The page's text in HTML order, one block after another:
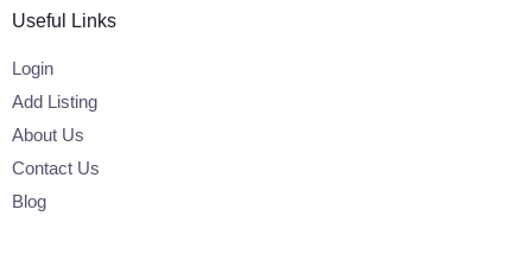
Useful Links
Login
Add Listing
About Us
Contact Us
Blog